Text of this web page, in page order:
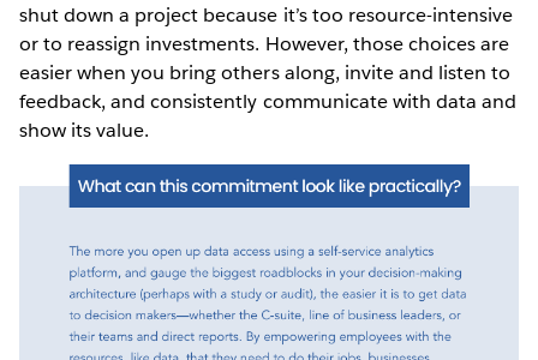
shut down a project because it’s too resource-intensive
or to reassign investments. However, those choices are
easier when you bring others along, invite and listen to
feedback, and consistently communicate with data and
show its value.